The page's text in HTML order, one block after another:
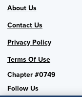
About Us
Contact Us
Privacy Policy
Terms Of Use
Chapter #0749
Follow Us